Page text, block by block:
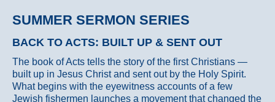
SUMMER SERMON SERIES
BACK TO ACTS: BUILT UP & SENT OUT
The book of Acts tells the story of the first Christians —
built up in Jesus Christ and sent out by the Holy Spirit.
What begins with the eyewitness accounts of a few
Jewish fishermen launches a movement that changed the